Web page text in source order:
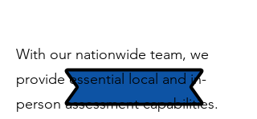
​​With our nationwide team, we
provide essential local and in-
person assessment capabilities.